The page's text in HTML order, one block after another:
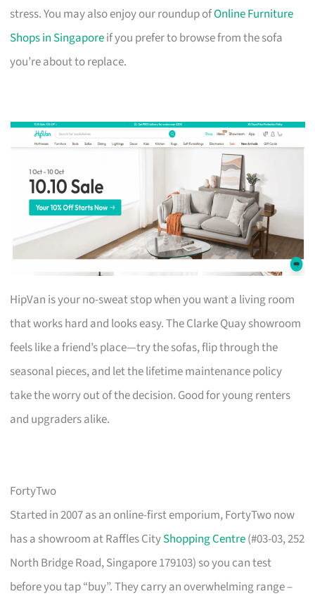
stress. You may also enjoy our roundup ofOnline Furniture
Shops in Singaporeif you prefer to browse from the sofa
you’re about to replace.
HipVan is your no-sweat stop when you want a living room
that works hard and looks easy. The Clarke Quay showroom
feels like a friend’s place—try the sofas, flip through the
seasonal pieces, and let the lifetime maintenance policy
take the worry out of the decision. Good for young renters
and upgraders alike.
FortyTwo
Started in 2007 as an online-first emporium, FortyTwo now
has a showroom at Raffles CityShopping Centre(#03-03, 252
North Bridge Road, Singapore 179103) so you can test
before you tap “buy”. They carry an overwhelming range –